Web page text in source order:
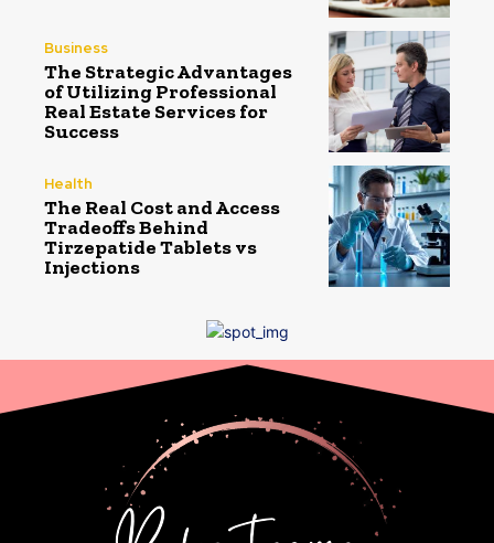
Business
The Strategic Advantages
of Utilizing Professional
Real Estate Services for
Success
Health
The Real Cost and Access
Tradeoffs Behind
Tirzepatide Tablets vs
Injections